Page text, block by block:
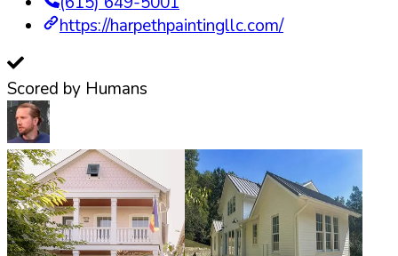
https://harpethpaintingllc.com/
Scored by Humans